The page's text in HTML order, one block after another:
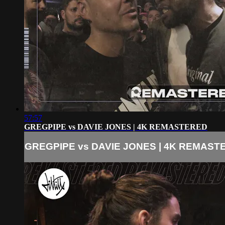
57:57
GREGPIPE vs DAVIE JONES | 4K REMASTERED
GREGPIPE vs DAVIE JONES | 4K